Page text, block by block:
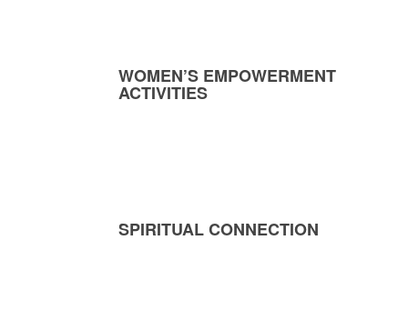
WOMEN’S EMPOWERMENT
ACTIVITIES
SPIRITUAL CONNECTION